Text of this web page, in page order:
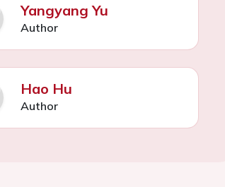
Yangyang Yu
Author
Hao Hu
Author